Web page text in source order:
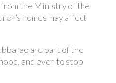
the Ministry of the
homes may affect
are part of the
and even to stop